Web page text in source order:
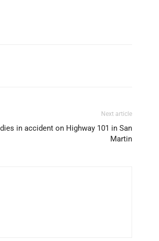
Next article
in accident on Highway 101 in San
Martin